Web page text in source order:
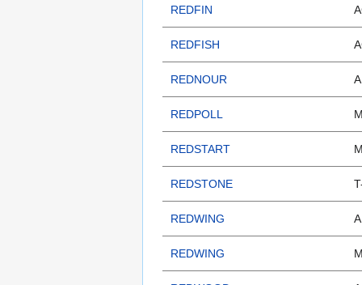
REDFIN
REDFISH
REDNOUR
REDPOLL
REDSTART
REDSTONE
REDWING
REDWING